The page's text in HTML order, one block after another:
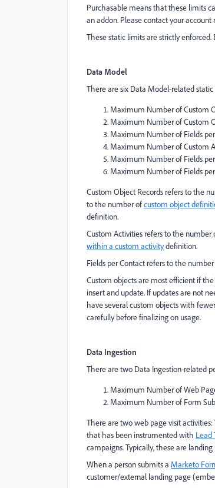
Purchasable means that these limits
an addon. Please contact your
These static limits are strictly
Data Model
There are six Data Model-related
Maximum Number of Custom
Maximum Number of Custom
Maximum Number of Fields
Maximum Number of Custom
Maximum Number of Fields
Maximum Number of Fields
Custom Object Records refers to the
to the number ofcustom object
definition.
Custom Activities refers to the number
within a custom activitydefinition.
Fields per Contact refers to the
Custom objects are most efficient if
insert and update. If updates are not
have several custom objects with
carefully before finalizing on usage.
Data Ingestion
There are two Data Ingestion-related
Maximum Number of Web
Maximum Number of Form
There are two web page visit
that has been instrumented with Lead
campaigns. Typically, these are
When a person submits a Marketo
customer/external landing page